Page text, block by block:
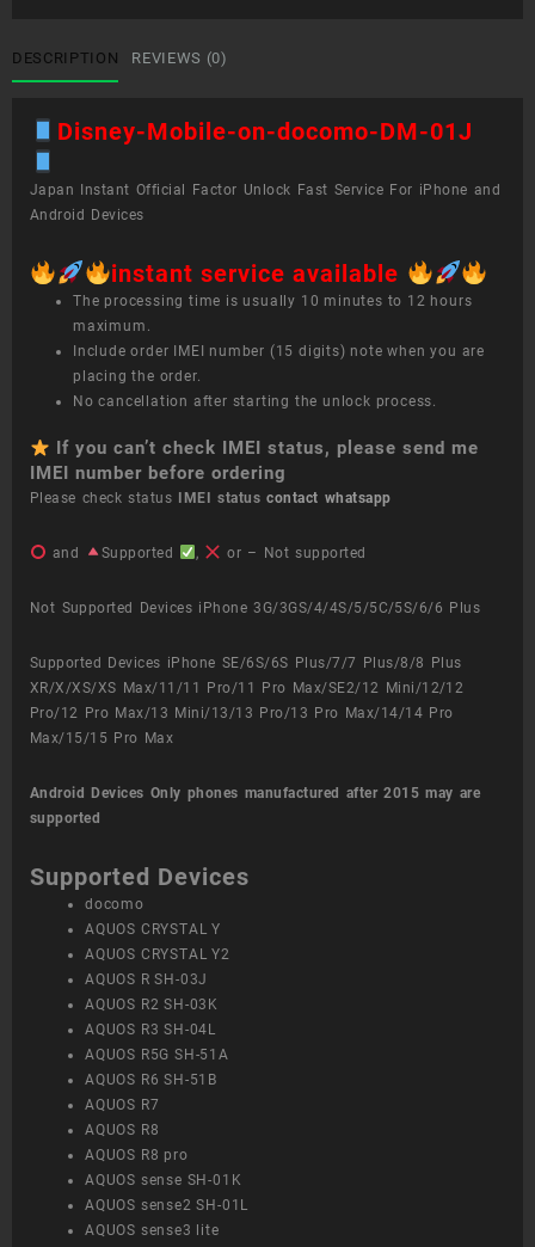
Mobile
on
DM-
quantity
DESCRIPTION REVIEWS (0)
Disney-Mobile-on-docomo-DM-01J
Japan Instant Official Factor Unlock Fast Service For iPhone and
Android Devices
instant service available
The processing time is usually 10 minutes to 12 hours
maximum.
Include order IMEI number (15 digits) note when you are
placing the order.
No cancellation after starting the unlock process.
If you can’t check IMEI status, please send me
IMEI number before ordering
Please check status IMEI statuscontact whatsapp
and Supported , or – Not supported
Not Supported Devices iPhone 3G/3GS/4/4S/5/5C/5S/6/6 Plus
Supported Devices iPhone SE/6S/6S Plus/7/7 Plus/8/8 Plus
XR/X/XS/XS Max/11/11 Pro/11 Pro Max/SE2/12 Mini/12/12
Pro/12 Pro Max/13 Mini/13/13 Pro/13 Pro Max/14/14 Pro
Max/15/15 Pro Max
Android Devices Only phones manufactured after 2015 may are
supported
Supported Devices
docomo
AQUOS CRYSTAL Y
AQUOS CRYSTAL Y2
AQUOS R SH-03J
AQUOS R2 SH-03K
AQUOS R3 SH-04L
AQUOS R5G SH-51A
AQUOS R6 SH-51B
AQUOS R7
AQUOS R8
AQUOS R8 pro
AQUOS sense SH-01K
AQUOS sense2 SH-01L
AQUOS sense3 lite